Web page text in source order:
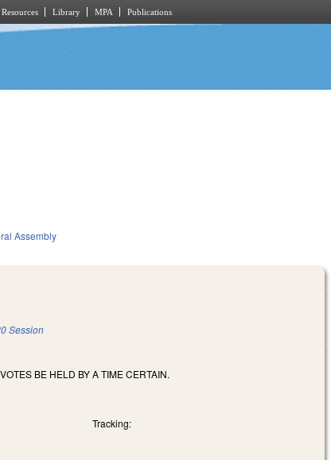
Library MPA Publications
Assembly
Session
BE HELD BY A TIME CERTAIN.
Tracking: